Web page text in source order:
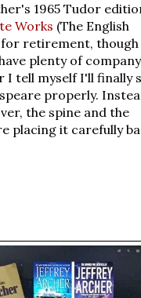
1965 Tudor
Works (The English
retirement, though
plenty of
I tell myself I'll finally
properly.
the spine and the
placing it carefully